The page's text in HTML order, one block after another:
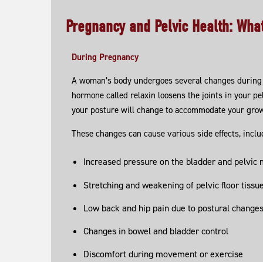
Pregnancy and Pelvic Health:
During Pregnancy
A woman’s body undergoes several changes
hormone called relaxin loosens the joints in your
your posture will change to accommodate your
These changes can cause various side effects,
Increased pressure on the bladder and pelvic
Stretching and weakening of pelvic floor
Low back and hip pain due to postural
Changes in bowel and bladder control
Discomfort during movement or exercise